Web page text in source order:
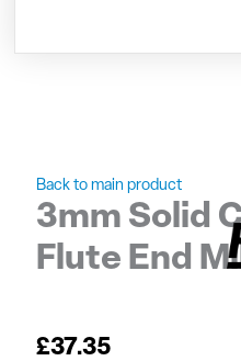
Back to main product
3mm Solid
Flute End
£37.35